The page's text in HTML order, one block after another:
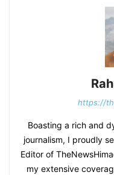
https://
Boasting a rich and
journalism, I proudly
Editor of
my extensive